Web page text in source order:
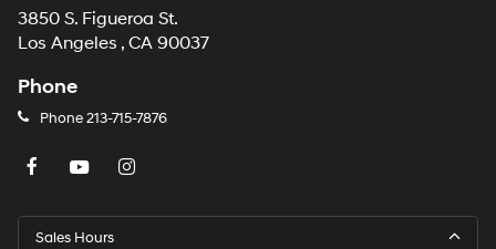
3850 S. Figueroa St.
Los Angeles , CA 90037
Phone
Phone213-715-7876
Sales Hours